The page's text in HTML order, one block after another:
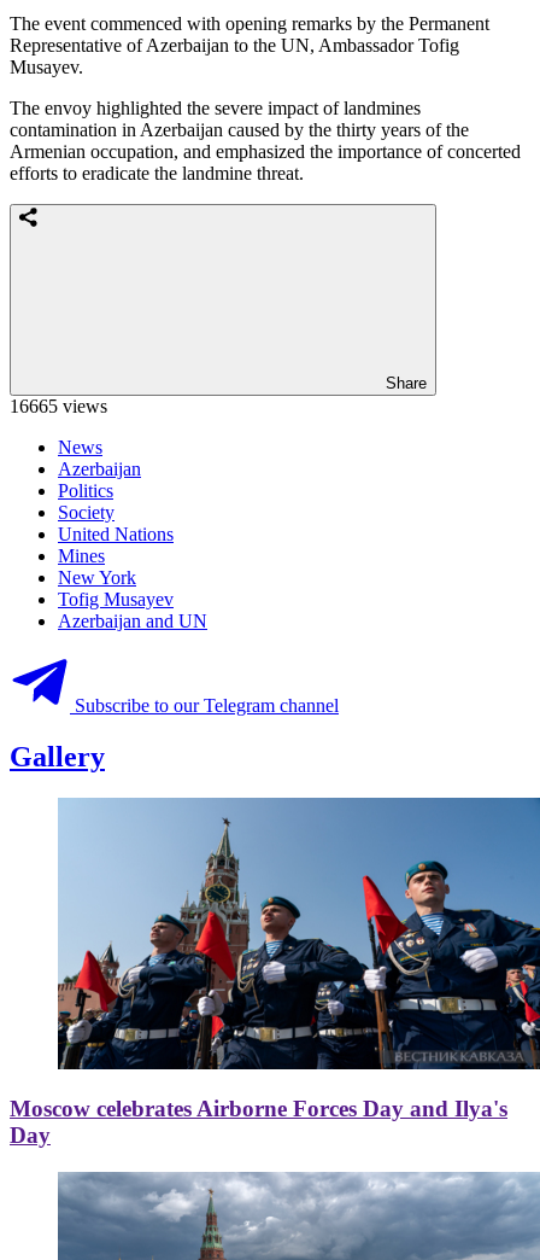
The event commenced with opening remarks by the Permanent
Representative of Azerbaijan to the UN, Ambassador Tofig
Musayev.
The envoy highlighted the severe impact of landmines
contamination in Azerbaijan caused by the thirty years of the
Armenian occupation, and emphasized the importance of concerted
efforts to eradicate the landmine threat.
Share
16665 views
News
Azerbaijan
Politics
Society
United Nations
Mines
New York
Tofig Musayev
Azerbaijan and UN
Subscribe to our Telegram channel
Gallery
Moscow celebrates Airborne Forces Day and Ilya's
Day